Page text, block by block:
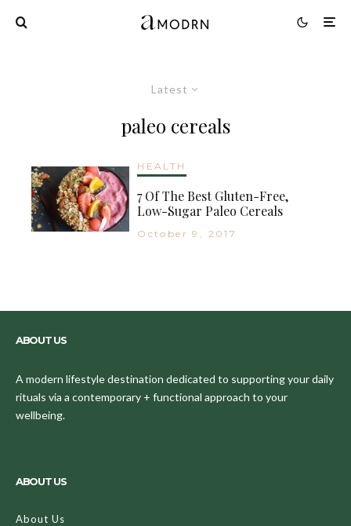
Latest
paleo cereals
HEALTH
7 Of The Best Gluten-Free,
Low-Sugar Paleo Cereals
October 9, 2017
ABOUT US
A modern lifestyle destination dedicated to supporting your daily
rituals via a contemporary + functional approach to your
wellbeing.
ABOUT US
About Us